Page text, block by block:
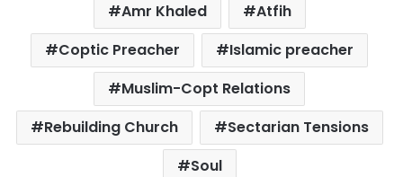
Amr Khaled
Atfih
Coptic Preacher
Islamic preacher
Muslim-Copt Relations
Rebuilding Church
Sectarian Tensions
Soul